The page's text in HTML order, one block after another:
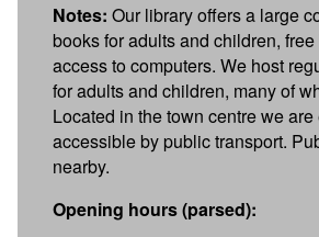
Notes: Our library offers a large
books for adults and children,
access to computers. We host
for adults and children, many of
Located in the town centre we
accessible by public transport.
nearby.
Opening hours (parsed):